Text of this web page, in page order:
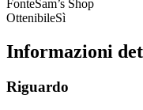
FonteSam’s Shop
OttenibileSì
Informazioni
Riguardo